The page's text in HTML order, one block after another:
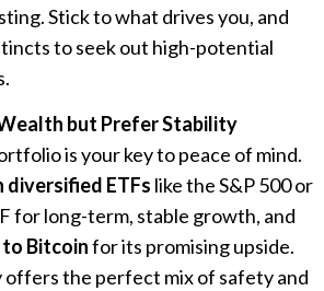
Stick to what drives you, and
to seek out high-potential
but Prefer Stability
is your key to peace of mind.
diversified ETFs like the S&P 500 or
for long-term, stable growth, and
to Bitcoinfor its promising upside.
offers the perfect mix of safety and